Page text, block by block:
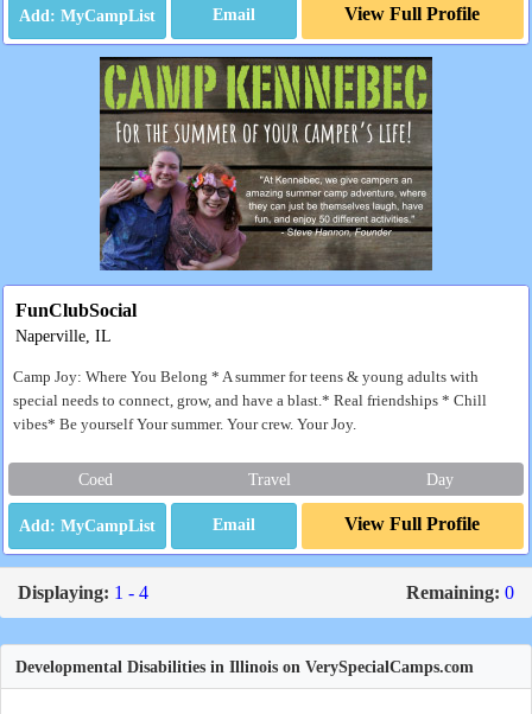
Email View Full Profile
FunClubSocial
Naperville, IL
Camp Joy: Where You Belong * A summer for teens & young adults with
special needs to connect, grow, and have a blast.* Real friendships * Chill
vibes* Be yourself Your summer. Your crew. Your Joy.
Coed Travel Day
Email View Full Profile
Displaying: 1 - 4 Remaining: 0
Developmental Disabilities in Illinois on VerySpecialCamps.com